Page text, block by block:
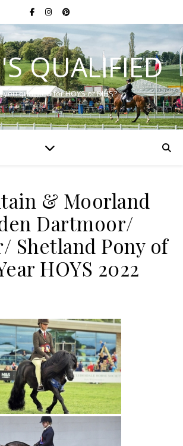
QUALIFIED
you qualified for HOYS or RIHS?
& Moorland
Dartmoor/
Shetland Pony of
HOYS 2022